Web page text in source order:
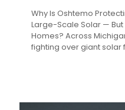
Why Is Oshtemo
Large-Scale Solar — But
Homes? Across
fighting over giant solar